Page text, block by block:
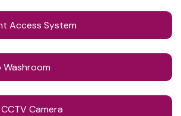
Access System
Washroom
Camera